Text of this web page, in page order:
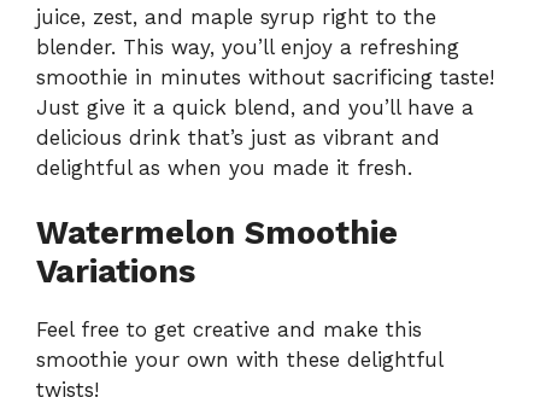
juice, zest, and maple syrup right to the
blender. This way, you’ll enjoy a refreshing
smoothie in minutes without sacrificing taste!
Just give it a quick blend, and you’ll have a
delicious drink that’s just as vibrant and
delightful as when you made it fresh.
Watermelon Smoothie
Variations
Feel free to get creative and make this
smoothie your own with these delightful
twists!